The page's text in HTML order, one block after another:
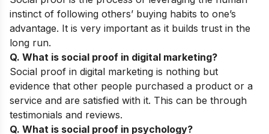
instinct of following others’ buying habits to one’s
advantage. It is very important as it builds trust in the
long run.
Q. What is social proof in digital marketing?
Social proof in digital marketing is nothing but
evidence that other people purchased a product or a
service and are satisfied with it. This can be through
testimonials and reviews.
Q. What is social proof in psychology?